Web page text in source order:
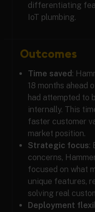
differentiating
IoT plumbing.
Outcomes
Time saved:
18 months ahead
had attempted to
internally. This
faster customer
market position.
Strategic focus:
concerns,
focused on what
unique features,
solving real
Deployment